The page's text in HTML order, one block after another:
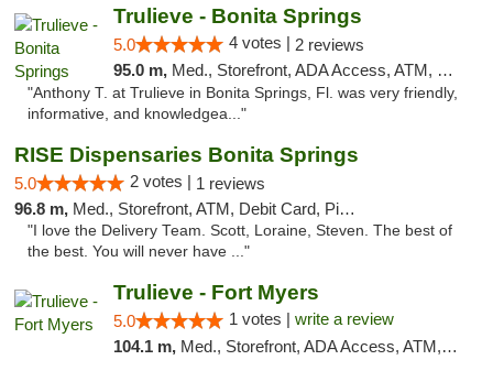
Trulieve - Bonita Springs
5.0 4 votes | 2 reviews
95.0 m, Med., Storefront, ADA Access, ATM, Debit Card, Delivery, Pickup
"Anthony T. at Trulieve in Bonita Springs, Fl. was very friendly,
informative, and knowledgea..."
RISE Dispensaries Bonita Springs
5.0 2 votes | 1 reviews
96.8 m, Med., Storefront, ATM, Debit Card, Pickup
"I love the Delivery Team. Scott, Loraine, Steven. The best of
the best. You will never have ..."
Trulieve - Fort Myers
5.0 1 votes | write a review
104.1 m, Med., Storefront, ADA Access, ATM, Delivery, Pickup